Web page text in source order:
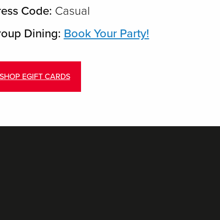
Code: Casual
Dining: Book Your Party!
EGIFT CARDS